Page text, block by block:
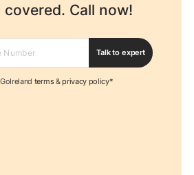
Call now!
Talk to expert
terms&privacy policy*